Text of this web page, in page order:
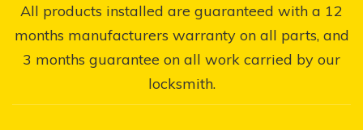
All products installed are guaranteed with a 12
months manufacturers warranty on all parts, and
3 months guarantee on all work carried by our
locksmith.